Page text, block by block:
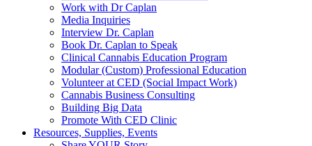
Work with Dr Caplan
Media Inquiries
Interview Dr. Caplan
Book Dr. Caplan to Speak
Clinical Cannabis Education Program
Modular (Custom) Professional Education
Volunteer at CED (Social Impact Work)
Cannabis Business Consulting
Building Big Data
Promote With CED Clinic
Resources, Supplies, Events